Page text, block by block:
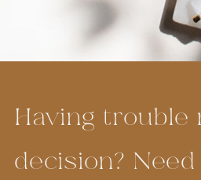
Having trouble
decision?